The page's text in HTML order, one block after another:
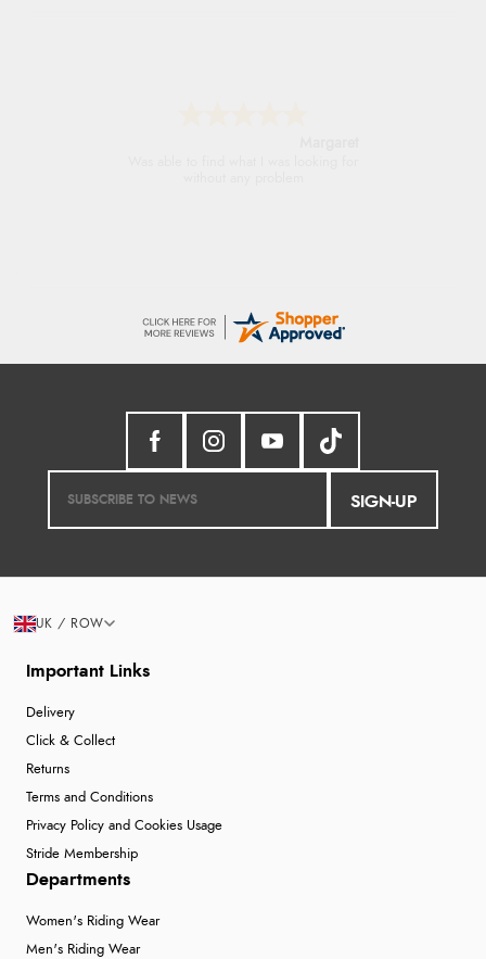
SIGN-UP
Important Links
Delivery
Click & Collect
Returns
Terms and Conditions
Privacy Policy and Cookies Usage
Stride Membership
Departments
Women's Riding Wear
Men's Riding Wear
UK / ROW